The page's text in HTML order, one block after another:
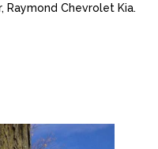
Raymond Chevrolet Kia.